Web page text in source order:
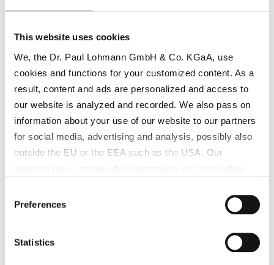
This website uses cookies
We, the Dr. Paul Lohmann GmbH & Co. KGaA, use
cookies and functions for your customized content. As a
result, content and ads are personalized and access to
our website is analyzed and recorded. We also pass on
information about your use of our website to our partners
for social media, advertising and analysis, possibly also
outside the EU or the EEA such as the USA. Our
processing of your data collected on this website by
Google, YouTube Hubspot in the USA: By clicking on
"Accept all", you also agree in accordance with Article 49
Paragraph 1 Sentence 1 a GDPR that your data
Selection
Preferences
Statistics